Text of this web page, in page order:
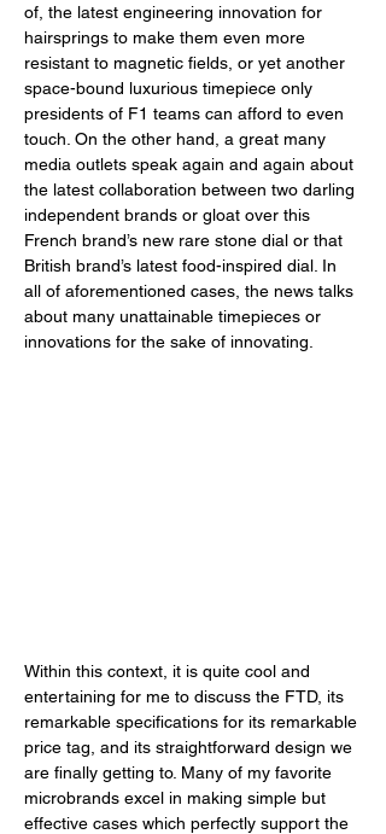
of, the latest engineering innovation for
hairsprings to make them even more
resistant to magnetic fields, or yet another
space-bound luxurious timepiece only
presidents of F1 teams can afford to even
touch. On the other hand, a great many
media outlets speak again and again about
the latest collaboration between two darling
independent brands or gloat over this
French brand’s new rare stone dial or that
British brand’s latest food-inspired dial. In
all of aforementioned cases, the news talks
about many unattainable timepieces or
innovations for the sake of innovating.
Within this context, it is quite cool and
entertaining for me to discuss the FTD, its
remarkable specifications for its remarkable
price tag, and its straightforward design we
are finally getting to. Many of my favorite
microbrands excel in making simple but
effective cases which perfectly support the